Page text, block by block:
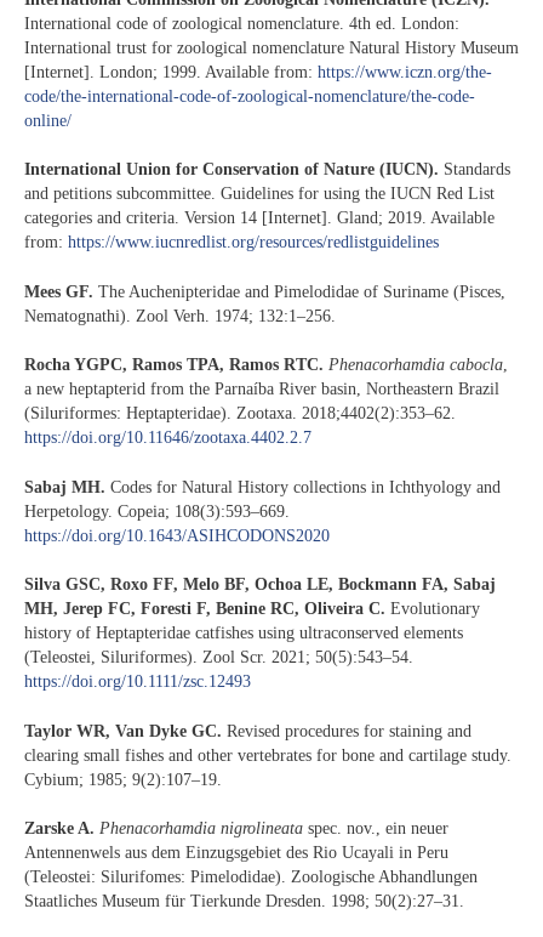
International code of zoological nomenclature. 4th ed. London:
International trust for zoological nomenclature Natural History Museum
[Internet]. London; 1999. Available from: https://www.iczn.org/the-
code/the-international-code-of-zoological-nomenclature/the-code-
online/
International Union for Conservation of Nature (IUCN). Standards
and petitions subcommittee. Guidelines for using the IUCN Red List
categories and criteria. Version 14 [Internet]. Gland; 2019. Available
from: https://www.iucnredlist.org/resources/redlistguidelines
Mees GF. The Auchenipteridae and Pimelodidae of Suriname (Pisces,
Nematognathi). Zool Verh. 1974; 132:1–256.
Rocha YGPC, Ramos TPA, Ramos RTC. Phenacorhamdia cabocla,
a new heptapterid from the Parnaíba River basin, Northeastern Brazil
(Siluriformes: Heptapteridae). Zootaxa. 2018;4402(2):353–62.
https://doi.org/10.11646/zootaxa.4402.2.7
Sabaj MH. Codes for Natural History collections in Ichthyology and
Herpetology. Copeia; 108(3):593–669.
https://doi.org/10.1643/ASIHCODONS2020
Silva GSC, Roxo FF, Melo BF, Ochoa LE, Bockmann FA, Sabaj
MH, Jerep FC, Foresti F, Benine RC, Oliveira C. Evolutionary
history of Heptapteridae catfishes using ultraconserved elements
(Teleostei, Siluriformes). Zool Scr. 2021; 50(5):543–54.
https://doi.org/10.1111/zsc.12493
Taylor WR, Van Dyke GC. Revised procedures for staining and
clearing small fishes and other vertebrates for bone and cartilage study.
Cybium; 1985; 9(2):107–19.
Zarske A. Phenacorhamdia nigrolineata spec. nov., ein neuer
Antennenwels aus dem Einzugsgebiet des Rio Ucayali in Peru
(Teleostei: Silurifomes: Pimelodidae). Zoologische Abhandlungen
Staatliches Museum für Tierkunde Dresden. 1998; 50(2):27–31.